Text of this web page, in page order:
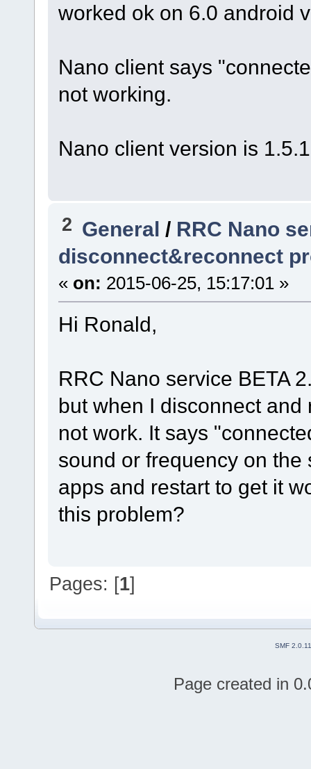
worked ok on 6.0 android
Nano client says
not working.
Nano client version is
2 General / RRC Nano
disconnect&reconnect
« on: 2015-06-25, 15:17:01 »
Hi Ronald,
RRC Nano service BETA
but when I disconnect
not work. It says
sound or frequency on
apps and restart to get it
this problem?
Pages: [1]
SMF 2.0.11
Page created in